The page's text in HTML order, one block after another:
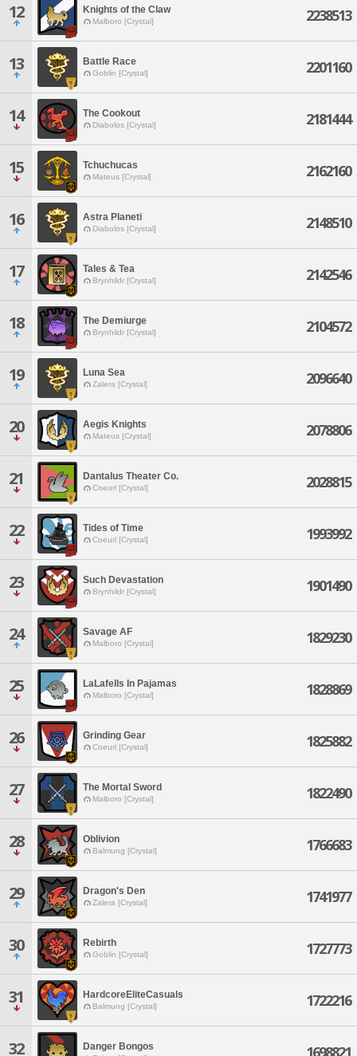
12 Knights of the Claw
Malboro [Crystal] 2238513
13 Battle Race
Goblin [Crystal] 2201160
14 The Cookout
Diabolos [Crystal] 2181444
15 Tchuchucas
Mateus [Crystal] 2162160
16 Astra Planeti
Diabolos [Crystal] 2148510
17 Tales & Tea
Brynhildr [Crystal] 2142546
18 The Demiurge
Brynhildr [Crystal] 2104572
19 Luna Sea
Zalera [Crystal] 2096640
20 Aegis Knights
Mateus [Crystal] 2078806
21 Dantalus Theater Co.
Coeurl [Crystal] 2028815
22 Tides of Time
Coeurl [Crystal] 1993992
23 Such Devastation
Brynhildr [Crystal] 1901490
24 Savage AF
Malboro [Crystal] 1829230
25 LaLafells In Pajamas
Malboro [Crystal] 1828869
26 Grinding Gear
Coeurl [Crystal] 1825882
27 The Mortal Sword
Malboro [Crystal] 1822490
28 Oblivion
Balmung [Crystal] 1766683
29 Dragon's Den
Zalera [Crystal] 1741977
30 Rebirth
Goblin [Crystal] 1727773
31 HardcoreEliteCasuals
Balmung [Crystal] 1722216
32 Danger Bongos 1698821